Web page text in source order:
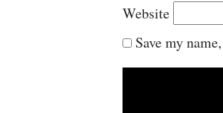
Website
Save my